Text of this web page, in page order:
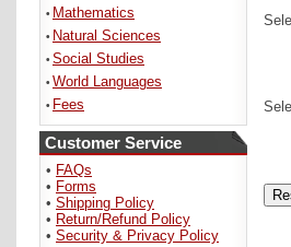
• Mathematics
• Natural Sciences
• Social Studies
• World Languages
• Fees
Customer Service
• FAQs
• Forms
• Shipping Policy
• Return/Refund Policy
• Security & Privacy Policy